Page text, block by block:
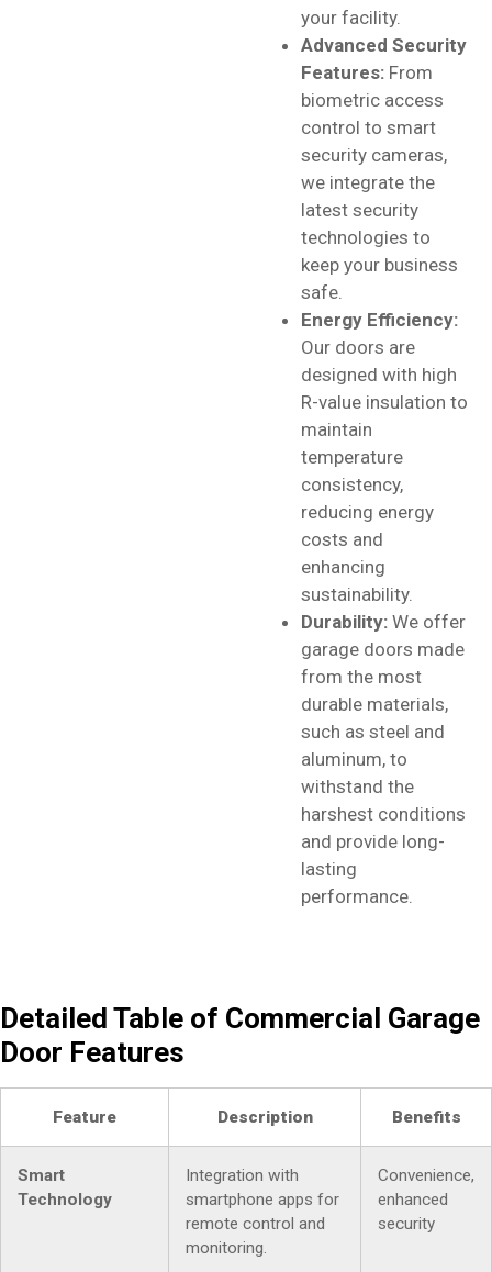
your facility.
Advanced Security
Features:From
biometric access
control to smart
security cameras,
we integrate the
latest security
technologies to
keep your business
safe.
Energy Efficiency:
Our doors are
designed with high
R-value insulation to
maintain
temperature
consistency,
reducing energy
costs and
enhancing
sustainability.
Durability:We offer
garage doors made
from the most
durable materials,
such as steel and
aluminum, to
withstand the
harshest conditions
and provide long-
lasting
performance.
Detailed Table of Commercial Garage
Door Features
Feature Description Benefits
Smart
Technology
Integration with
smartphone apps for
remote control and
monitoring.
Convenience,
enhanced
security